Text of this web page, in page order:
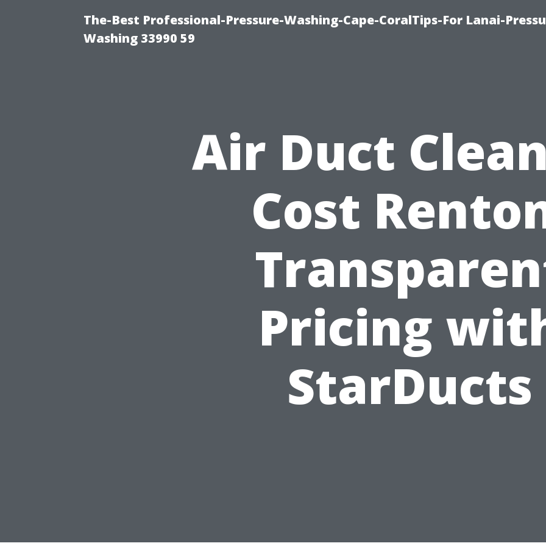
The-Best Professional-Pressure-Washing-Cape-CoralTips-For Lanai-
Washing 33990 59
Air Duct
Cost
Pricing
StarDucts